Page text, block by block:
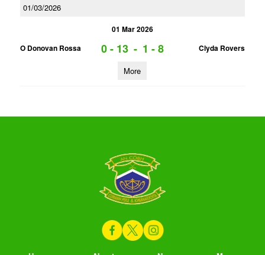
01/03/2026
01 Mar 2026
O Donovan Rossa
0 - 13 - 1 - 8 Clyda Rovers
More